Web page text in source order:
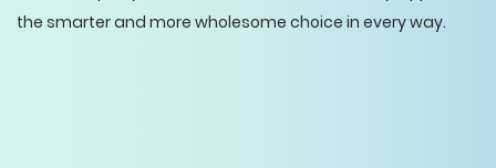
the smarter and more wholesome choice in every way.